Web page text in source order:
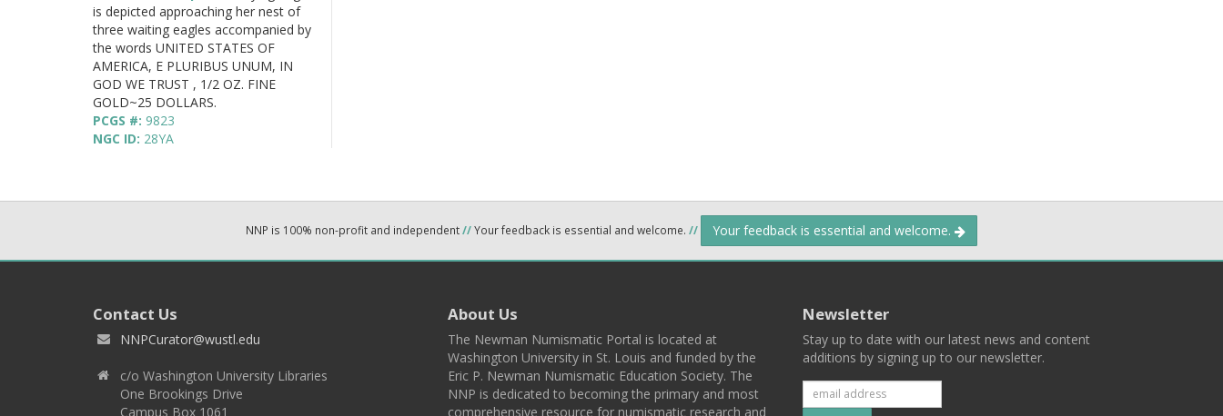
is depicted approaching her nest of
three waiting eagles accompanied by
the words UNITED STATES OF
AMERICA, E PLURIBUS UNUM, IN
GOD WE TRUST , 1/2 OZ. FINE
GOLD~25 DOLLARS.
PCGS #: 9823
NGC ID: 28YA
NNP is 100% non-profit and independent//Your feedback is essential and welcome. // Your feedback is essential and welcome.
Contact Us
NNPCurator@wustl.edu
c/o Washington University Libraries
One Brookings Drive
Campus Box 1061
About Us
The Newman Numismatic Portal is located at
Washington University in St. Louis and funded by the
Eric P. Newman Numismatic Education Society. The
NNP is dedicated to becoming the primary and most
comprehensive resource for numismatic research and
Newsletter
Stay up to date with our latest news and content
additions by signing up to our newsletter.